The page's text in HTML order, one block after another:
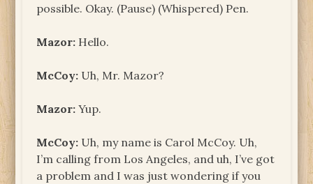
possible. Okay. (Pause) (Whispered) Pen.
Mazor: Hello.
McCoy: Uh, Mr. Mazor?
Mazor:Yup.
McCoy: Uh, my name is Carol McCoy. Uh,
I’m calling from Los Angeles, and uh, I’ve got
a problem and I was just wondering if you